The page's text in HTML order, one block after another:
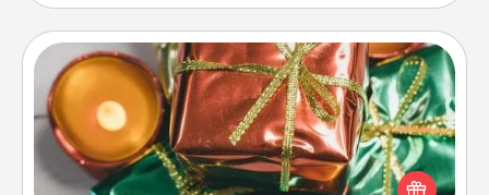
Tiny Gifts
Instead of giving one big gift on one day, give lots
of small (even silly) gifts your special someone can